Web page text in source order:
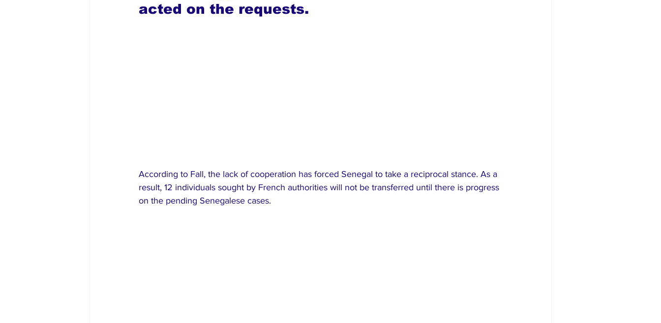
acted on the requests.
According to Fall, the lack of cooperation has forced Senegal to take a reciprocal stance. As a
result, 12 individuals sought by French authorities will not be transferred until there is progress
on the pending Senegalese cases.